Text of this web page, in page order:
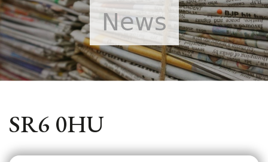
News
SR6 0HU